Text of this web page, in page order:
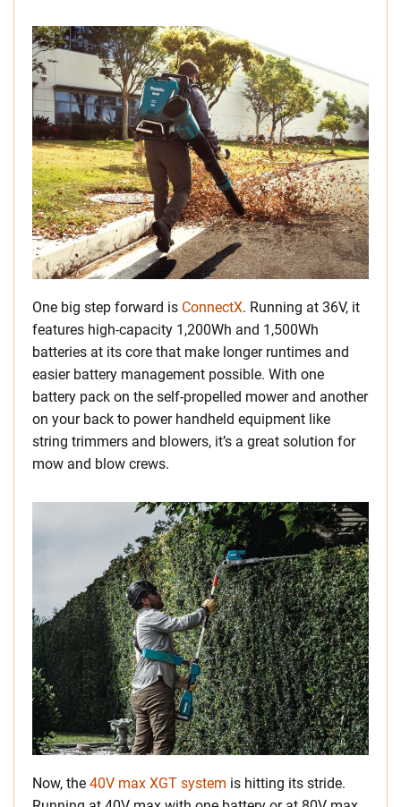
One big step forward is ConnectX. Running at 36V, it
features high-capacity 1,200Wh and 1,500Wh
batteries at its core that make longer runtimes and
easier battery management possible. With one
battery pack on the self-propelled mower and another
on your back to power handheld equipment like
string trimmers and blowers, it’s a great solution for
mow and blow crews.
Now, the 40V max XGT system is hitting its stride.